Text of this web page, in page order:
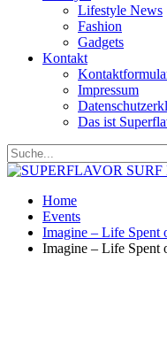
Lifestyle News
Fashion
Gadgets
Kontakt
Impressum
Das ist
Home
Events
Imagine – Life
Imagine – Life Spent